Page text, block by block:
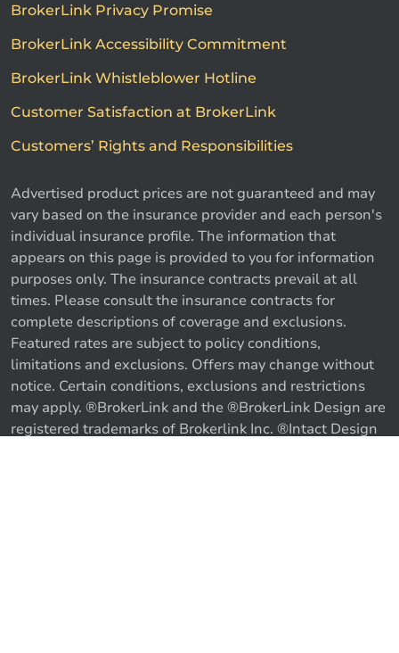
Call us Get a quote
BrokerLink Privacy Promise
BrokerLink Accessibility Commitment
BrokerLink Whistleblower Hotline
Customer Satisfaction at BrokerLink
Customers’ Rights and Responsibilities
Advertised product prices are not guaranteed and may
vary based on the insurance provider and each person's
individual insurance profile. The information that
appears on this page is provided to you for information
purposes only. The insurance contracts prevail at all
times. Please consult the insurance contracts for
complete descriptions of coverage and exclusions.
Featured rates are subject to policy conditions,
limitations and exclusions. Offers may change without
notice. Certain conditions, exclusions and restrictions
may apply. ®BrokerLink and the ®BrokerLink Design are
registered trademarks of Brokerlink Inc. ®Intact Design